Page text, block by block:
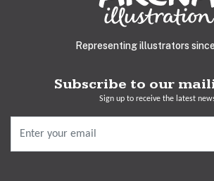
Representing illustrators
Subscribe to our
Sign up to receive the latest